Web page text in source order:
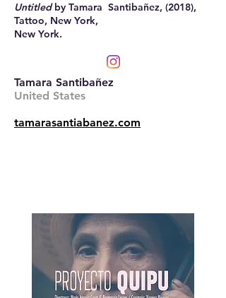
Untitledby Tamara Santibañez, (2018),
Tattoo, New York,
New York.
Tamara Santibañez
United States
tamarasantiabanez.com